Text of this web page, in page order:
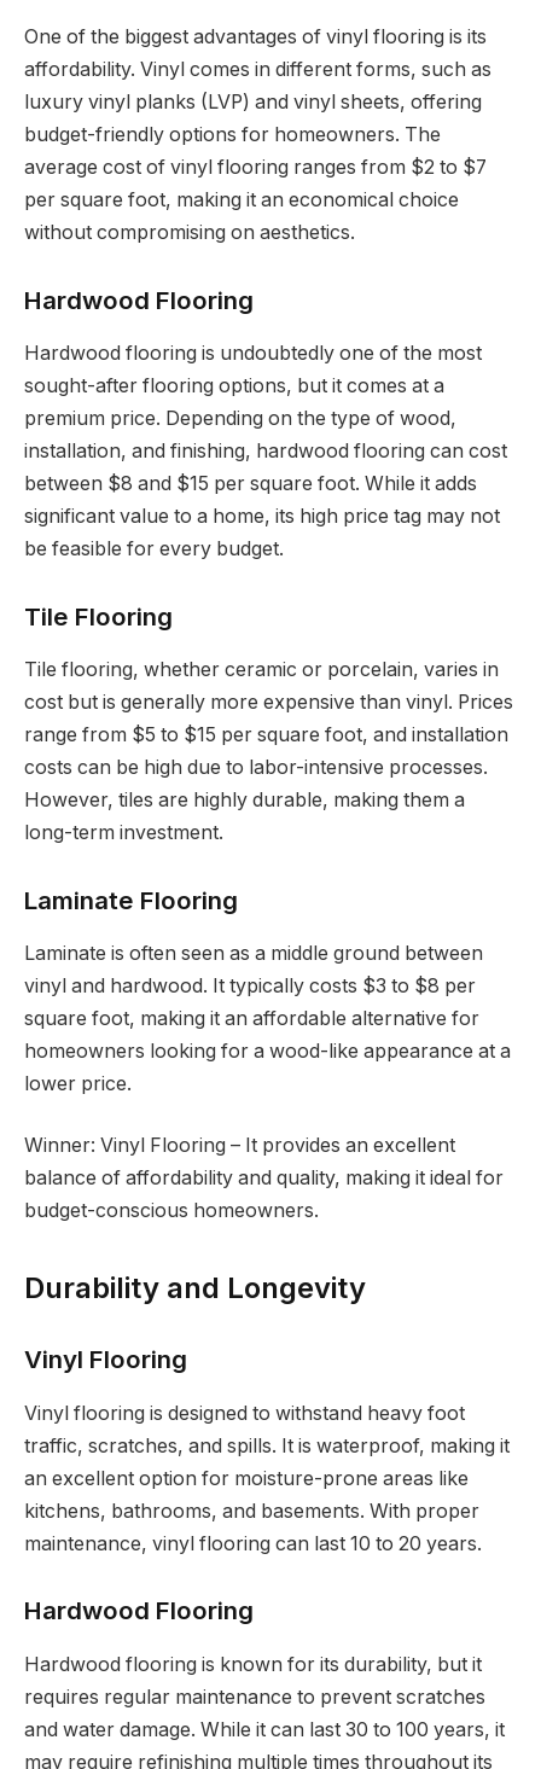
One of the biggest advantages of vinyl flooring is its
affordability. Vinyl comes in different forms, such as
luxury vinyl planks (LVP) and vinyl sheets, offering
budget-friendly options for homeowners. The
average cost of vinyl flooring ranges from $2 to $7
per square foot, making it an economical choice
without compromising on aesthetics.
Hardwood Flooring
Hardwood flooring is undoubtedly one of the most
sought-after flooring options, but it comes at a
premium price. Depending on the type of wood,
installation, and finishing, hardwood flooring can cost
between $8 and $15 per square foot. While it adds
significant value to a home, its high price tag may not
be feasible for every budget.
Tile Flooring
Tile flooring, whether ceramic or porcelain, varies in
cost but is generally more expensive than vinyl. Prices
range from $5 to $15 per square foot, and installation
costs can be high due to labor-intensive processes.
However, tiles are highly durable, making them a
long-term investment.
Laminate Flooring
Laminate is often seen as a middle ground between
vinyl and hardwood. It typically costs $3 to $8 per
square foot, making it an affordable alternative for
homeowners looking for a wood-like appearance at a
lower price.
Winner: Vinyl Flooring – It provides an excellent
balance of affordability and quality, making it ideal for
budget-conscious homeowners.
Durability and Longevity
Vinyl Flooring
Vinyl flooring is designed to withstand heavy foot
traffic, scratches, and spills. It is waterproof, making it
an excellent option for moisture-prone areas like
kitchens, bathrooms, and basements. With proper
maintenance, vinyl flooring can last 10 to 20 years.
Hardwood Flooring
Hardwood flooring is known for its durability, but it
requires regular maintenance to prevent scratches
and water damage. While it can last 30 to 100 years, it
may require refinishing multiple times throughout its